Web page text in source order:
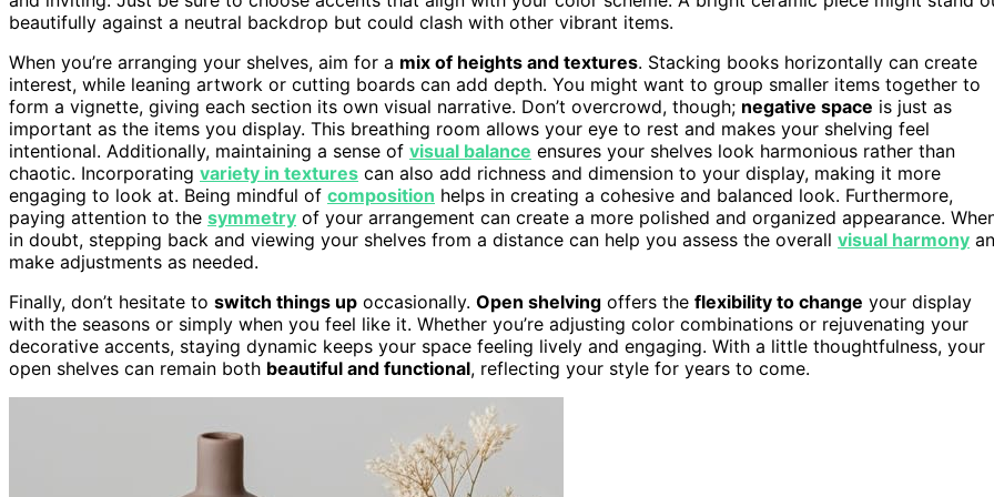
beautifully against a neutral backdrop but could clash with other vibrant items.
When you’re arranging your shelves, aim for a mix of heights and textures. Stacking books horizontally can create
interest, while leaning artwork or cutting boards can add depth. You might want to group smaller items together to
form a vignette, giving each section its own visual narrative. Don’t overcrowd, though; negative space is just as
important as the items you display. This breathing room allows your eye to rest and makes your shelving feel
intentional. Additionally, maintaining a sense of visual balance ensures your shelves look harmonious rather than
chaotic. Incorporating variety in textures can also add richness and dimension to your display, making it more
engaging to look at. Being mindful of composition helps in creating a cohesive and balanced look. Furthermore,
paying attention to the symmetry of your arrangement can create a more polished and organized appearance.
in doubt, stepping back and viewing your shelves from a distance can help you assess the overall visual harmony
make adjustments as needed.
Finally, don’t hesitate to switch things up occasionally. Open shelving offers the flexibility to change your display
with the seasons or simply when you feel like it. Whether you’re adjusting color combinations or rejuvenating your
decorative accents, staying dynamic keeps your space feeling lively and engaging. With a little thoughtfulness, your
open shelves can remain both beautiful and functional, reflecting your style for years to come.